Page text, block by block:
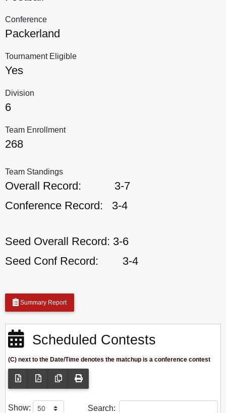
Conference
Packerland
Tournament Eligible
Yes
Division
6
Team Enrollment
268
Team Standings
Overall Record:
3-7
Conference Record:
3-4
Seed Overall Record: 3-6
Seed Conf Record:
3-4
Summary Report
Scheduled Contests
(C) next to the Date/Time denotes the matchup is a conference contest
Show: Search: